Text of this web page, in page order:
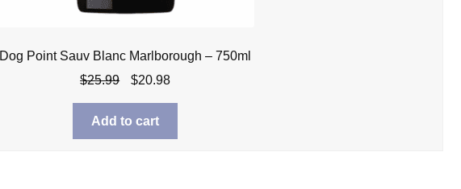
Dog Point Sauv Blanc Marlborough – 750ml
$25.99
Original
was:
$25.99.
$20.98Current
$20.98.
Add to cart